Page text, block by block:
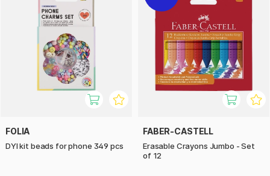
FOLIA
DYI kit beads for phone 349 pcs
FABER-CASTELL
Erasable Crayons Jumbo - Set
of 12